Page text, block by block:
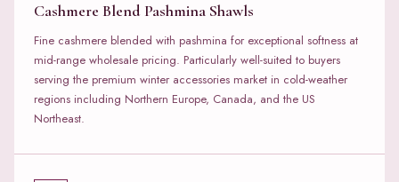
Cashmere Blend Pashmina Shawls
Fine cashmere blended with pashmina for exceptional softness at
mid-range wholesale pricing. Particularly well-suited to buyers
serving the premium winter accessories market in cold-weather
regions including Northern Europe, Canada, and the US
Northeast.